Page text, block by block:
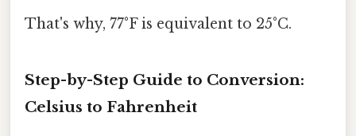
That's why, 77°F is equivalent to 25°C.
Step-by-Step Guide to Conversion:
Celsius to Fahrenheit